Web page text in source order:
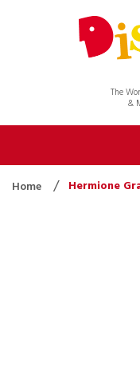
The
&
Home Hermione